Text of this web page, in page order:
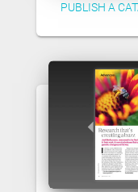
PUBLISH A